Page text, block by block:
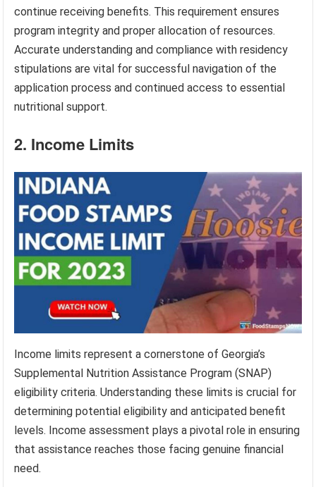
continue receiving benefits. This requirement ensures
program integrity and proper allocation of resources.
Accurate understanding and compliance with residency
stipulations are vital for successful navigation of the
application process and continued access to essential
nutritional support.
2. Income Limits
Income limits represent a cornerstone of Georgia’s
Supplemental Nutrition Assistance Program (SNAP)
eligibility criteria. Understanding these limits is crucial for
determining potential eligibility and anticipated benefit
levels. Income assessment plays a pivotal role in ensuring
that assistance reaches those facing genuine financial
need.